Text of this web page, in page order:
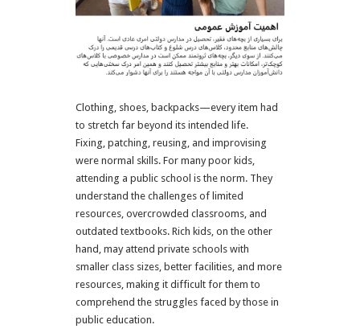
Clothing, shoes, backpacks—every item had
to stretch far beyond its intended life.
Fixing, patching, reusing, and improvising
were normal skills. For many poor kids,
attending a public school is the norm. They
understand the challenges of limited
resources, overcrowded classrooms, and
outdated textbooks. Rich kids, on the other
hand, may attend private schools with
smaller class sizes, better facilities, and more
resources, making it difficult for them to
comprehend the struggles faced by those in
public education.